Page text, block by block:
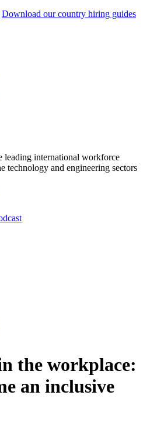
Download our country hiring guides
leading international workforce
technology and engineering sectors
the workplace:
an inclusive